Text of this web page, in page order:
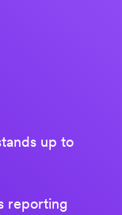
up to
reporting